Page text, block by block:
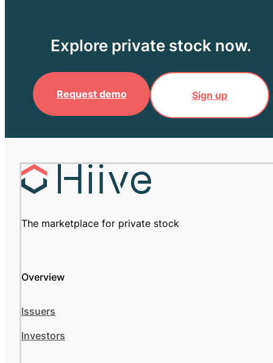
Explore private stock now.
Request demo Sign up
The marketplace for private stock
Overview
Issuers
Investors